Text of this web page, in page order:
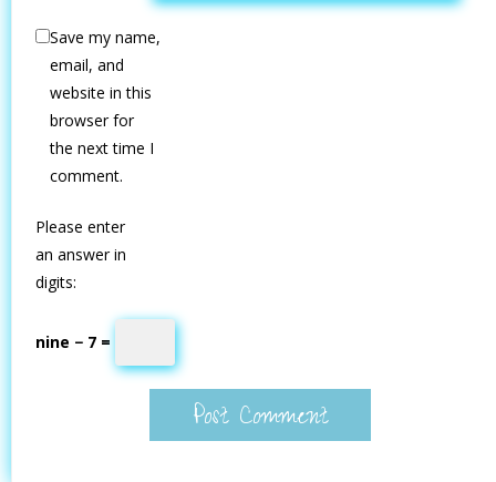
Save my name,
email, and
website in this
browser for
the next time I
comment.
Please enter
an answer in
digits:
nine − 7 =